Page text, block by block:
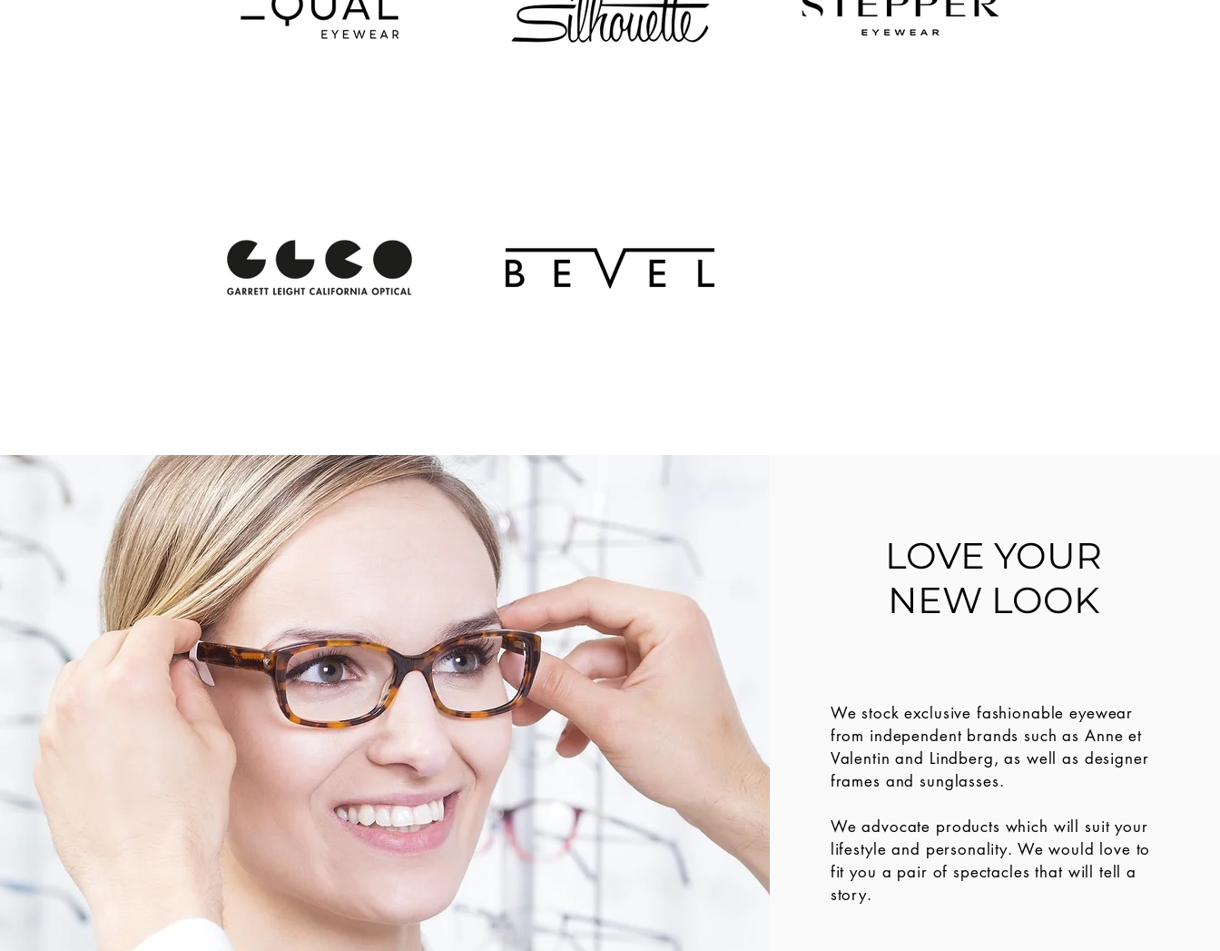
LOVE YOUR
NEW LOOK
We stock exclusive fashionable eyewear
from independent brands such as Anne et
Valentin and Lindberg, as well as designer
frames and sunglasses.
We advocate products which will suit your
lifestyle and personality. We would love to
fit you a pair of spectacles that will tell a
story.